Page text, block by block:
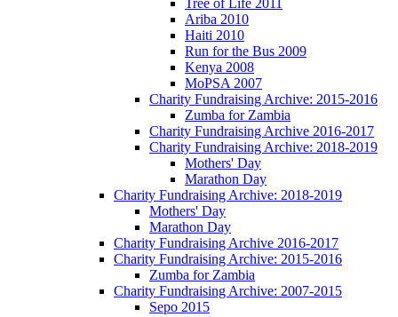
Ariba 2010
Haiti 2010
Run for the Bus 2009
Kenya 2008
MoPSA 2007
Charity Fundraising Archive: 2015-2016
Zumba for Zambia
Charity Fundraising Archive 2016-2017
Charity Fundraising Archive: 2018-2019
Mothers' Day
Marathon Day
Charity Fundraising Archive: 2018-2019
Mothers' Day
Marathon Day
Charity Fundraising Archive 2016-2017
Charity Fundraising Archive: 2015-2016
Zumba for Zambia
Charity Fundraising Archive: 2007-2015
Sepo 2015